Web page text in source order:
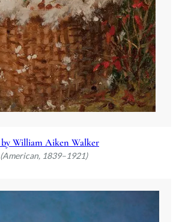
William Aiken Walker
1839–1921)